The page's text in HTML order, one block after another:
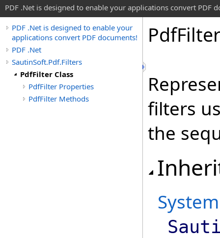
PDF .Net is designed to enable your applications convert PDF
PDF .Net is designed to enable your
applications convert PDF documents!
PDF .Net
SautinSoft.Pdf.Filters
PdfFilter Class
PdfFilter Properties
PdfFilter Methods
Pdf
filters
the
System